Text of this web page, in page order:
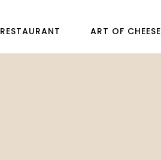
RESTAURANT ART OF CHEESE